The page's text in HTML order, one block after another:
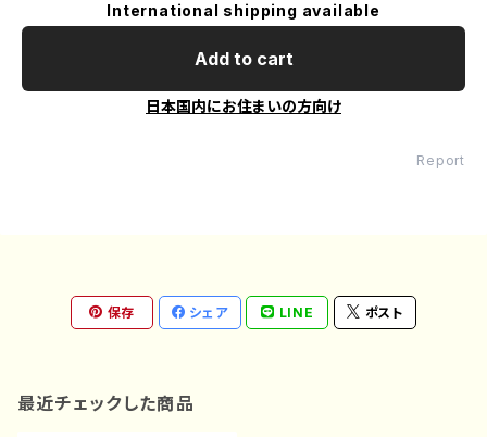
International shipping available
Add to cart
日本国内にお住まいの方向け
Report
保存 シェア LINE ポスト
最近チェックした商品